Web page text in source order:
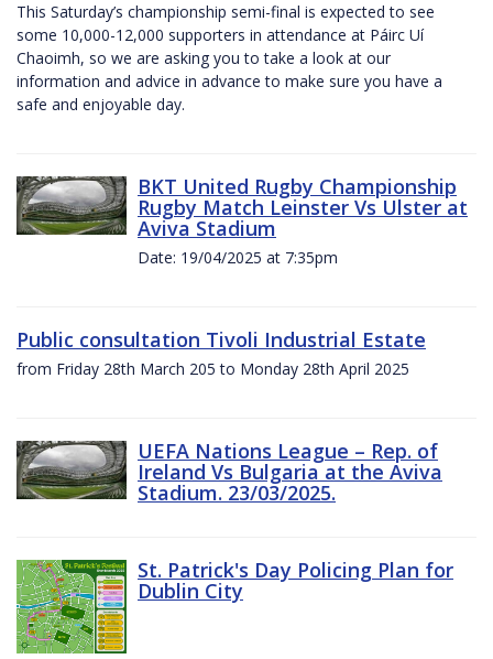
This Saturday’s championship semi-final is expected to see
some 10,000-12,000 supporters in attendance at Páirc Uí
Chaoimh, so we are asking you to take a look at our
information and advice in advance to make sure you have a
safe and enjoyable day.
BKT United Rugby Championship
Rugby Match Leinster Vs Ulster at
Aviva Stadium
Date: 19/04/2025 at 7:35pm
Public consultation Tivoli Industrial Estate
from Friday 28th March 205 to Monday 28th April 2025
UEFA Nations League – Rep. of
Ireland Vs Bulgaria at the Aviva
Stadium. 23/03/2025.
St. Patrick's Day Policing Plan for
Dublin City